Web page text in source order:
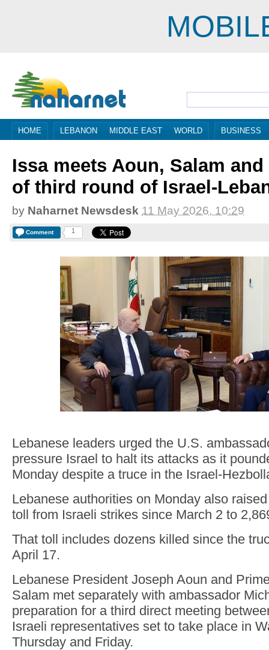
HOME LEBANON MIDDLE EAST WORLD BUSINESS
Issa meets Aoun, Salam
of third round of Israel-
by Naharnet Newsdesk 11 May 2026, 10:29
Comment 1
Lebanese leaders urged the U.S.
pressure Israel to halt its attacks as it
Monday despite a truce in the Israel-
Lebanese authorities on Monday also
toll from Israeli strikes since March 2 to
That toll includes dozens killed since the
April 17.
Lebanese President Joseph Aoun and
Salam met separately with ambassador
preparation for a third direct meeting
Israeli representatives set to take place in
Thursday and Friday.